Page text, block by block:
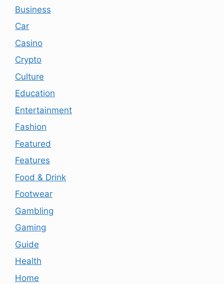
Business
Car
Casino
Crypto
Culture
Education
Entertainment
Fashion
Featured
Features
Food & Drink
Footwear
Gambling
Gaming
Guide
Health
Home